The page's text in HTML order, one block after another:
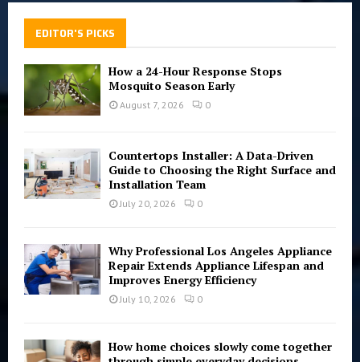
EDITOR'S PICKS
How a 24-Hour Response Stops
Mosquito Season Early
August 7, 2026 0
Countertops Installer: A Data-Driven
Guide to Choosing the Right Surface and
Installation Team
July 20, 2026 0
Why Professional Los Angeles Appliance
Repair Extends Appliance Lifespan and
Improves Energy Efficiency
July 10, 2026 0
How home choices slowly come together